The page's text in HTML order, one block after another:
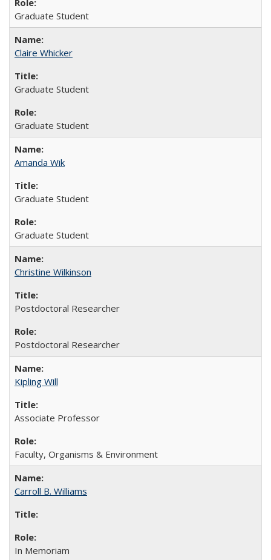
Graduate Student
Claire Whicker
Graduate Student
Graduate Student
Amanda Wik
Graduate Student
Graduate Student
Christine Wilkinson
Postdoctoral Researcher
Postdoctoral Researcher
Kipling Will
Associate Professor
Faculty, Organisms & Environment
Carroll B. Williams
In Memoriam